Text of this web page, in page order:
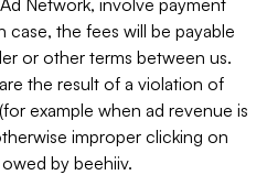
Network, involve payment
the fees will be payable
or other terms between us.
the result of a violation of
(for example when ad revenue is
improper clicking on
by beehiiv.